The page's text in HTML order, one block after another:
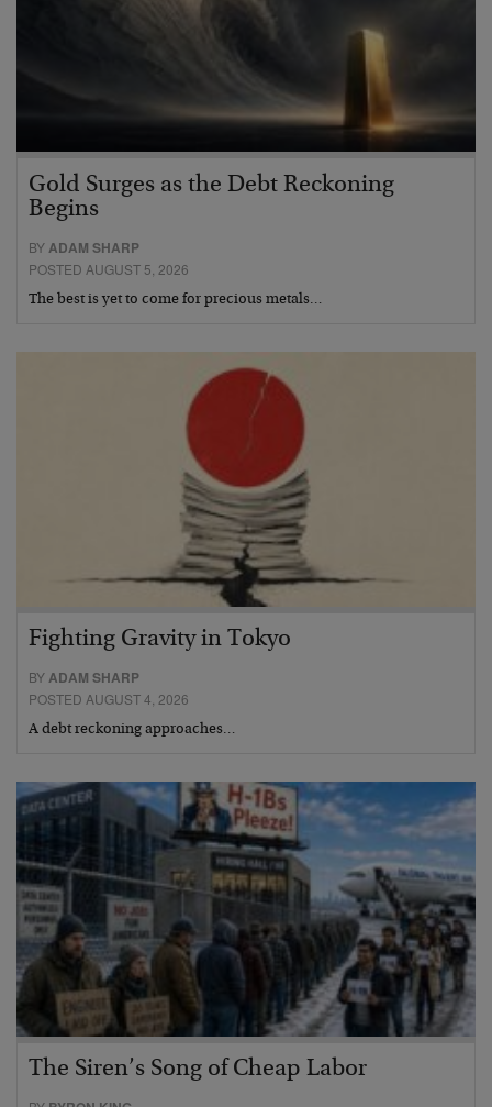
Gold Surges as the Debt Reckoning
Begins
BY ADAM SHARP
POSTED AUGUST 5, 2026
The best is yet to come for precious metals…
Fighting Gravity in Tokyo
BYADAM SHARP
POSTED AUGUST 4, 2026
A debt reckoning approaches…
The Siren’s Song of Cheap Labor